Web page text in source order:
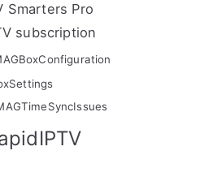
Smarters Pro
subscription